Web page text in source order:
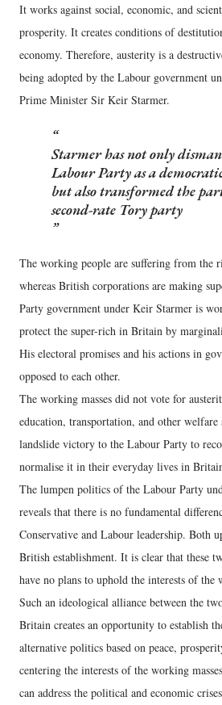
It works against social, economic, and
prosperity. It creates conditions of
economy. Therefore, austerity is a
being adopted by the Labour government
Prime Minister Sir Keir Starmer.
Starmer has not only
Labour Party as a
but also transformed the
second-rate Tory party
The working people are suffering from the
whereas British corporations are making
Party government under Keir Starmer is
protect the super-rich in Britain by
His electoral promises and his actions in
opposed to each other.
The working masses did not vote for
education, transportation, and other welfare
landslide victory to the Labour Party to
normalise it in their everyday lives in
The lumpen politics of the Labour Party
reveals that there is no fundamental
Conservative and Labour leadership. Both
British establishment. It is clear that these
have no plans to uphold the interests of the
Such an ideological alliance between the
Britain creates an opportunity to establish
alternative politics based on peace,
centering the interests of the working
can address the political and economic